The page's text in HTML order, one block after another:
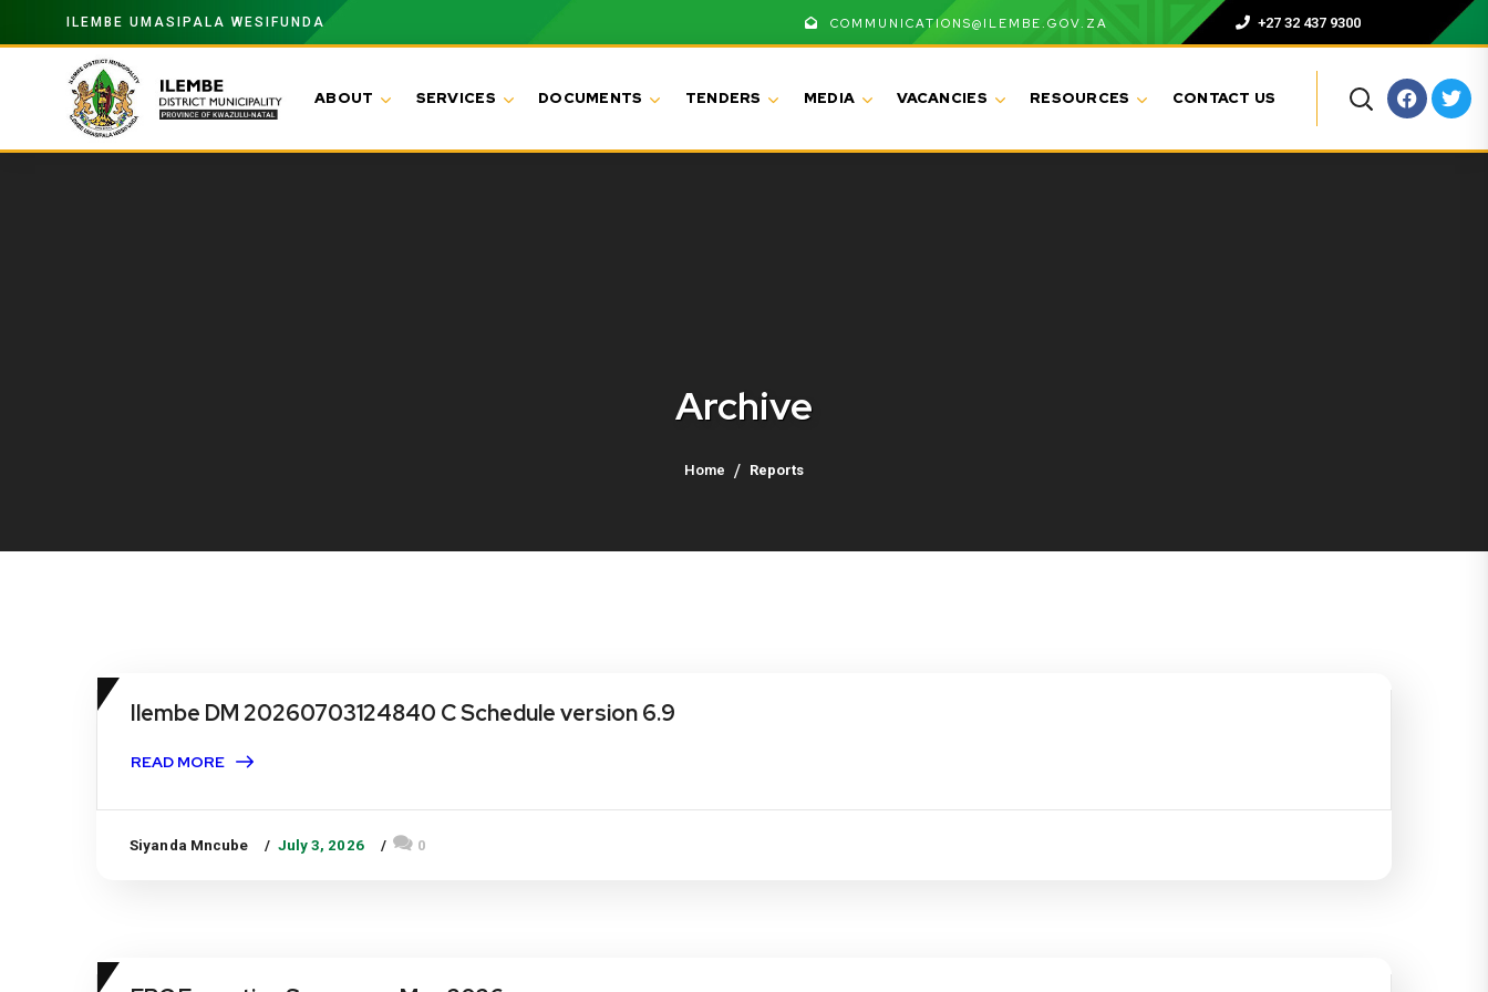
ILEMBE UMASIPALA WESIFUNDA COMMUNICATIONS@ILEMBE.GOV.ZA +27 32 437 9300
ABOUT SERVICES DOCUMENTS TENDERS MEDIA VACANCIES RESOURCES CONTACT US
Archive
Home Reports
Ilembe DM 20260703124840 C Schedule version 6.9
READ MORE
Siyanda Mncube July 3, 2026 0